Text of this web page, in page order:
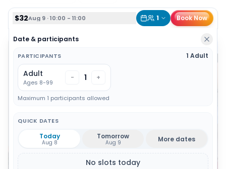
$32Aug 9 · 10:00 - 11:00 1 Book Now
Date & participants
QUICK DATES
Today
Aug 8
Tomorrow
Aug 9 More dates
No slots today
PARTICIPANTS 1 Adult
Adult
Ages 8-99
- 1 +
Maximum 1 participants allowed